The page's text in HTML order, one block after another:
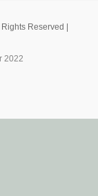
Rights Reserved |
2022